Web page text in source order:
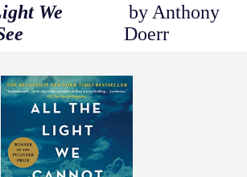
We
by Anthony
Doerr